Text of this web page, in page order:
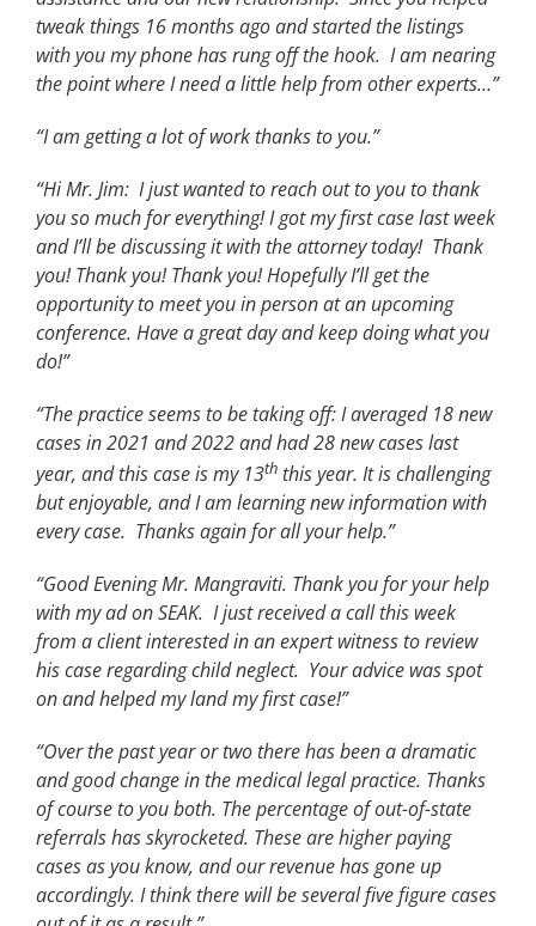
tweak things 16 months ago and started the listings
with you my phone has rung off the hook. I am nearing
the point where I need a little help from other experts…”
“I am getting a lot of work thanks to you.”
“Hi Mr. Jim: I just wanted to reach out to you to thank
you so much for everything! I got my first case last week
and I’ll be discussing it with the attorney today! Thank
you! Thank you! Thank you! Hopefully I’ll get the
opportunity to meet you in person at an upcoming
conference. Have a great day and keep doing what you
do!”
“The practice seems to be taking off: I averaged 18 new
cases in 2021 and 2022 and had 28 new cases last
year, and this case is my 13ththis year. It is challenging
but enjoyable, and I am learning new information with
every case. Thanks again for all your help.”
“Good Evening Mr. Mangraviti. Thank you for your help
with my ad on SEAK. I just received a call this week
from a client interested in an expert witness to review
his case regarding child neglect. Your advice was spot
on and helped my land my first case!”
“Over the past year or two there has been a dramatic
and good change in the medical legal practice. Thanks
of course to you both. The percentage of out-of-state
referrals has skyrocketed. These are higher paying
cases as you know, and our revenue has gone up
accordingly. I think there will be several five figure cases